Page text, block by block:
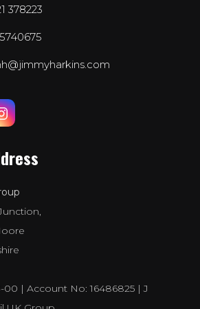
378223
00 | Account No: 16486825 | J